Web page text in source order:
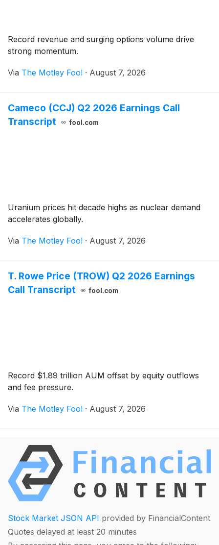
Record revenue and surging options volume drive
strong momentum.
Via The Motley Fool · August 7, 2026
Cameco (CCJ) Q2 2026 Earnings Call
Transcript
fool.com
Uranium prices hit decade highs as nuclear demand
accelerates globally.
Via The Motley Fool · August 7, 2026
T. Rowe Price (TROW) Q2 2026 Earnings
Call Transcript
fool.com
Record $1.89 trillion AUM offset by equity outflows
and fee pressure.
Via The Motley Fool · August 7, 2026
Stock Market JSON API provided by FinancialContent
Quotes delayed at least 20 minutes